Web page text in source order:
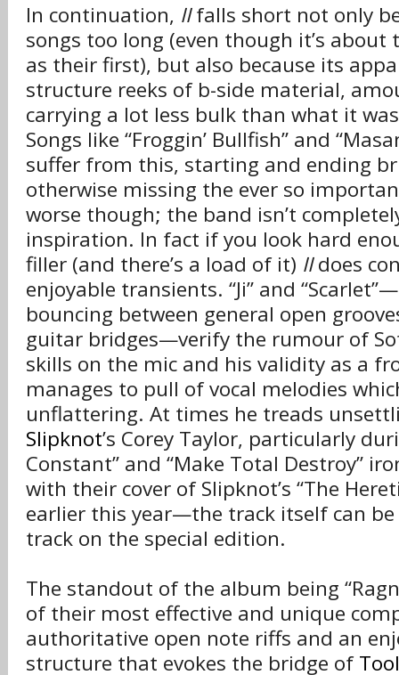
In continuation, IIfalls short not only
songs too long (even though it’s
as their first), but also because its
structure reeks of b-side material,
carrying a lot less bulk than what it
Songs like “Froggin’ Bullfish” and
suffer from this, starting and ending
otherwise missing the ever so
worse though; the band isn’t
inspiration. In fact if you look hard
filler (and there’s a load of it) IIdoes
enjoyable transients. “Ji” and
bouncing between general open
guitar bridges—verify the rumour of
skills on the mic and his validity as a
manages to pull of vocal melodies
unflattering. At times he treads
Slipknot’s Corey Taylor, particularly
Constant” and “Make Total Destroy”
with their cover of Slipknot’s “The
earlier this year—the track itself can
track on the special edition.
The standout of the album being
of their most effective and unique
authoritative open note riffs and an
structure that evokes the bridge ofTool